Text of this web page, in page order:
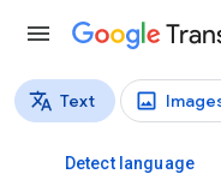
Translation types
Text
Detect language